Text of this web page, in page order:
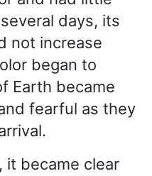
days, its
not increase
began to
Earth became
fearful as they
it became clear